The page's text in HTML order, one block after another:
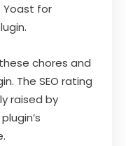
for
chores and
The SEO rating
raised by